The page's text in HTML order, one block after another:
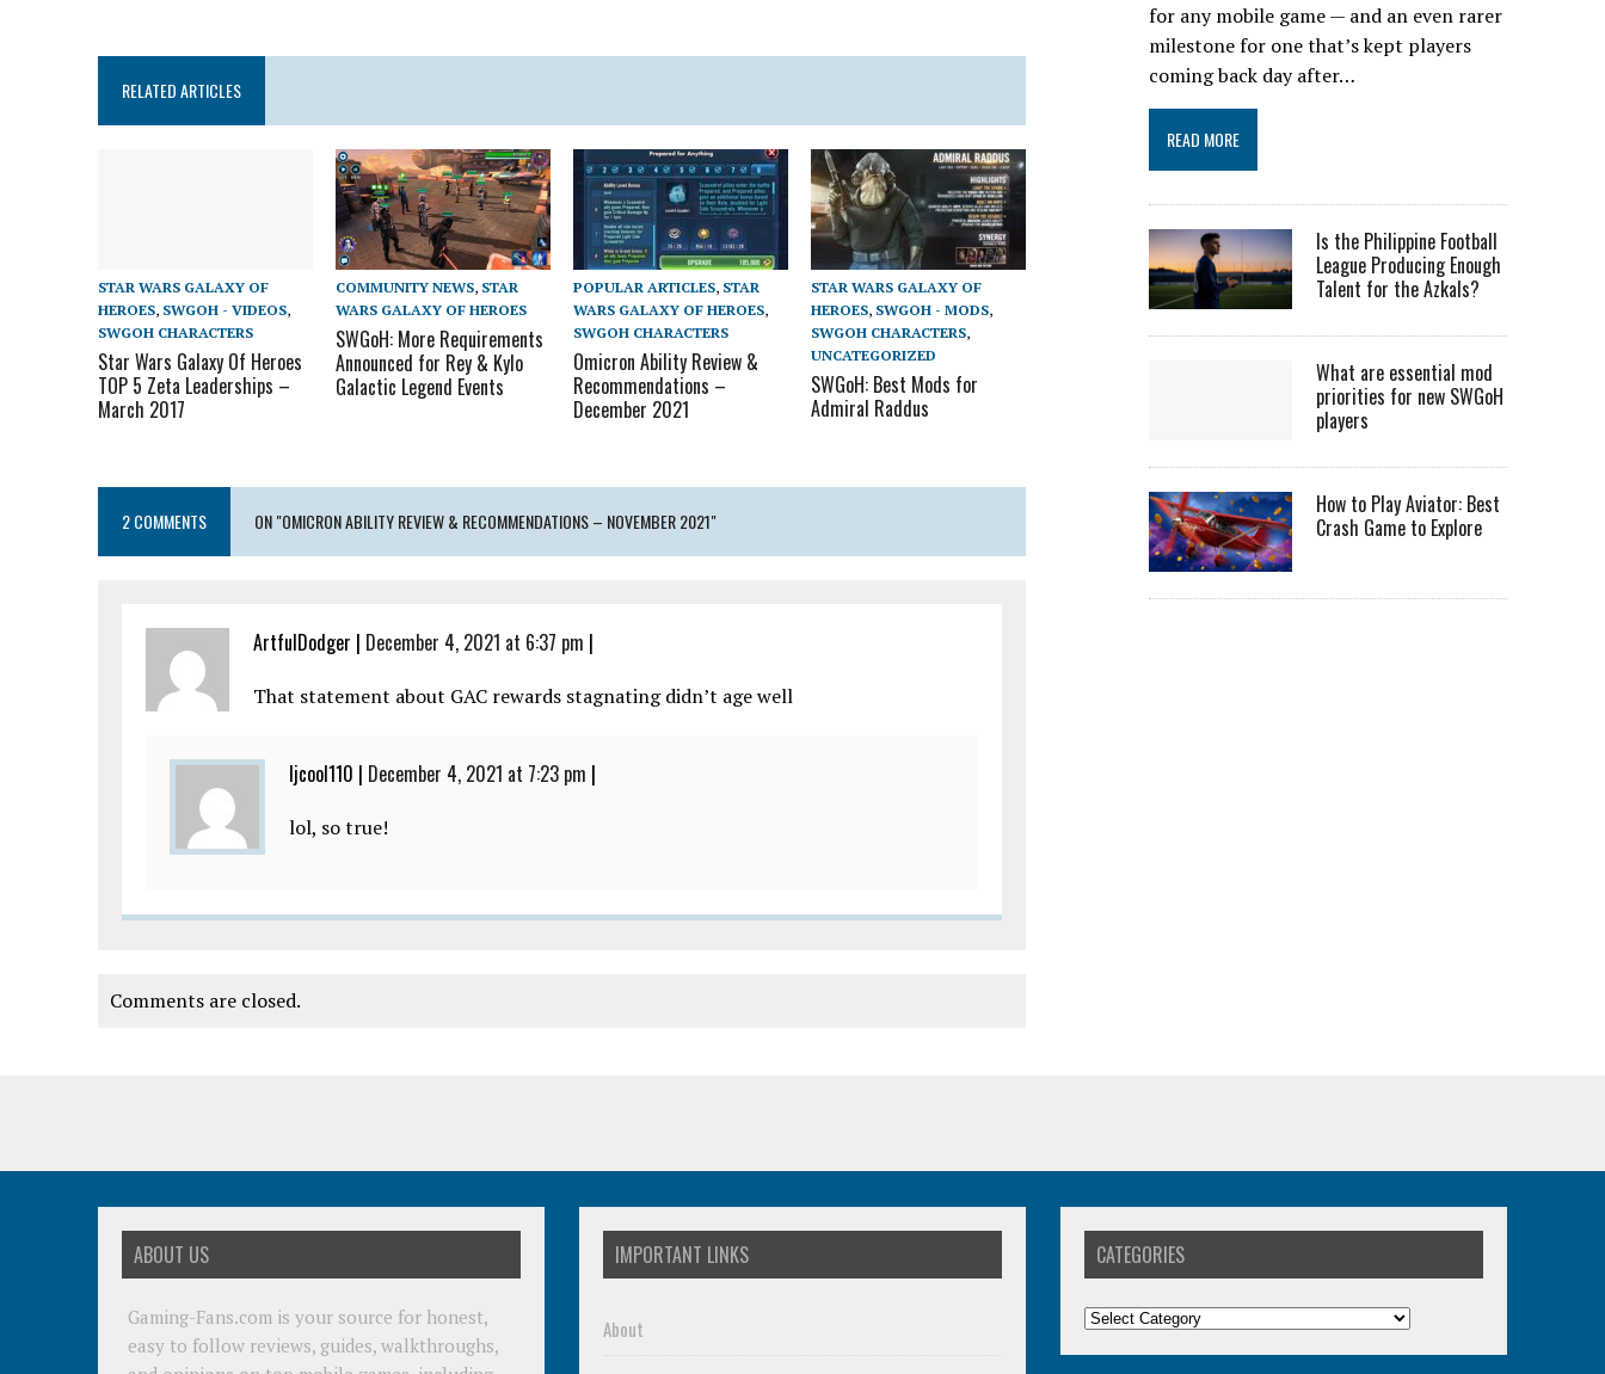
RELATED ARTICLES
STAR WARS GALAXY OF
HEROES, SWGOH - VIDEOS,
SWGOH CHARACTERS
Star Wars Galaxy Of Heroes
TOP 5 Zeta Leaderships –
March 2017
COMMUNITY NEWS, STAR
WARS GALAXY OF HEROES
SWGoH: More Requirements
Announced for Rey & Kylo
Galactic Legend Events
POPULAR ARTICLES, STAR
WARS GALAXY OF HEROES,
SWGOH CHARACTERS
Omicron Ability Review &
Recommendations –
December 2021
STAR WARS GALAXY OF
HEROES, SWGOH - MODS,
SWGOH CHARACTERS,
UNCATEGORIZED
SWGoH: Best Mods for
Admiral Raddus
2 COMMENTS ON "OMICRON ABILITY REVIEW & RECOMMENDATIONS – NOVEMBER 2021"
ArtfulDodger | December 4, 2021 at 6:37 pm |
That statement about GAC rewards stagnating didn’t age well
ljcool110 | December 4, 2021 at 7:23 pm |
lol, so true!
Comments are closed.
for any mobile game — and an even rarer
milestone for one that’s kept players
coming back day after…
READ MORE
Is the Philippine Football
League Producing Enough
Talent for the Azkals?
What are essential mod
priorities for new SWGoH
players
How to Play Aviator: Best
Crash Game to Explore
ABOUT US
Gaming-Fans.com is your source for honest,
easy to follow reviews, guides, walkthroughs,
IMPORTANT LINKS
About
CATEGORIES
Categories